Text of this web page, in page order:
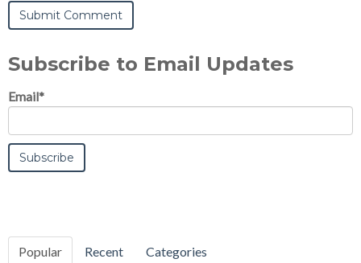
Subscribe to Email Updates
Email*
Popular Recent Categories